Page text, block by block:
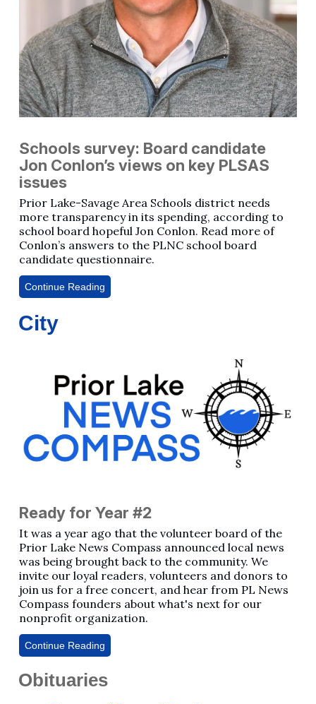
Schools survey: Board candidate
Jon Conlon’s views on key PLSAS
issues
Prior Lake-Savage Area Schools district needs
more transparency in its spending, according to
school board hopeful Jon Conlon. Read more of
Conlon’s answers to the PLNC school board
candidate questionnaire.
Continue Reading
City
Ready for Year #2
It was a year ago that the volunteer board of the
Prior Lake News Compass announced local news
was being brought back to the community. We
invite our loyal readers, volunteers and donors to
join us for a free concert, and hear from PL News
Compass founders about what's next for our
nonprofit organization.
Continue Reading
Obituaries